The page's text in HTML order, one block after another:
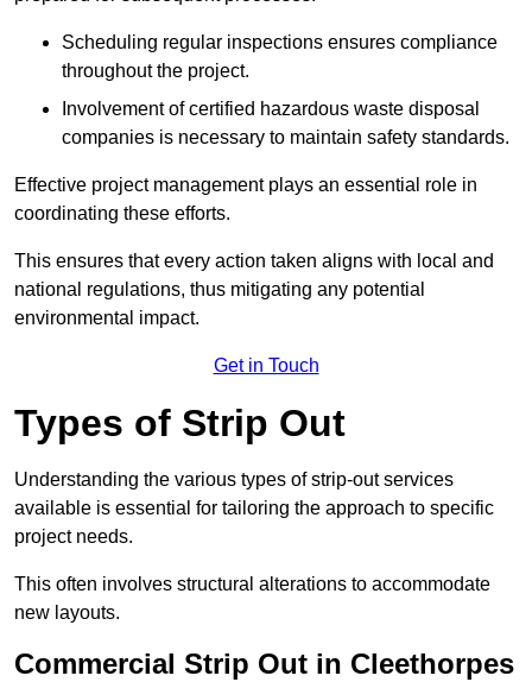
Scheduling regular inspections ensures compliance
throughout the project.
Involvement of certified hazardous waste disposal
companies is necessary to maintain safety standards.
Effective project management plays an essential role in
coordinating these efforts.
This ensures that every action taken aligns with local and
national regulations, thus mitigating any potential
environmental impact.
Get in Touch
Types of Strip Out
Understanding the various types of strip-out services
available is essential for tailoring the approach to specific
project needs.
This often involves structural alterations to accommodate
new layouts.
Commercial Strip Out in Cleethorpes